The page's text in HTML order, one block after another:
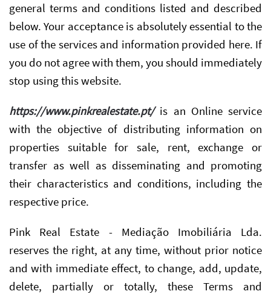
general terms and conditions listed and described
below. Your acceptance is absolutely essential to the
use of the services and information provided here. If
you do not agree with them, you should immediately
stop using this website.
https://www.pinkrealestate.pt/is an Online service
with the objective of distributing information on
properties suitable for sale, rent, exchange or
transfer as well as disseminating and promoting
their characteristics and conditions, including the
respective price.
Pink Real Estate - Mediação Imobiliária Lda.
reserves the right, at any time, without prior notice
and with immediate effect, to change, add, update,
delete, partially or totally, these Terms and